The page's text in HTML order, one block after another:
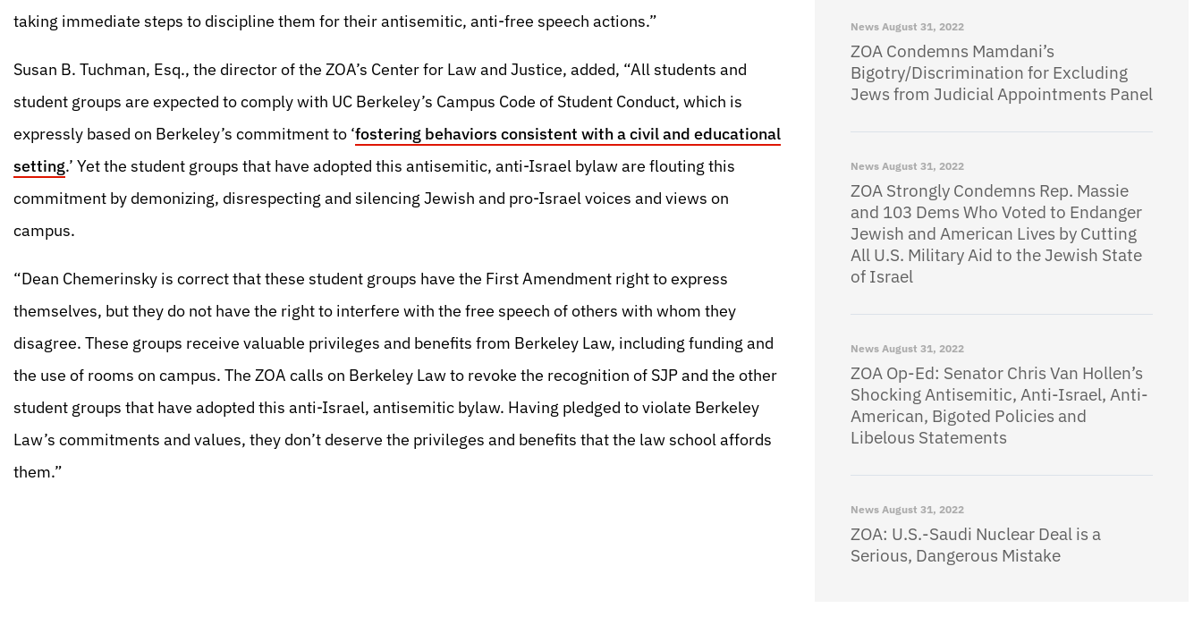
taking immediate steps to discipline them for their antisemitic, anti-free speech actions.”
Susan B. Tuchman, Esq., the director of the ZOA’s Center for Law and Justice, added, “All students and
student groups are expected to comply with UC Berkeley’s Campus Code of Student Conduct, which is
expressly based on Berkeley’s commitment to ‘fostering behaviors consistent with a civil and educational
setting.’ Yet the student groups that have adopted this antisemitic, anti-Israel bylaw are flouting this
commitment by demonizing, disrespecting and silencing Jewish and pro-Israel voices and views on
campus.
“Dean Chemerinsky is correct that these student groups have the First Amendment right to express
themselves, but they do not have the right to interfere with the free speech of others with whom they
disagree. These groups receive valuable privileges and benefits from Berkeley Law, including funding and
the use of rooms on campus. The ZOA calls on Berkeley Law to revoke the recognition of SJP and the other
student groups that have adopted this anti-Israel, antisemitic bylaw. Having pledged to violate Berkeley
Law’s commitments and values, they don’t deserve the privileges and benefits that the law school affords
them.”
News August 31, 2022
ZOA Condemns Mamdani’s
Bigotry/Discrimination for Excluding
Jews from Judicial Appointments Panel
News August 31, 2022
ZOA Strongly Condemns Rep. Massie
and 103 Dems Who Voted to Endanger
Jewish and American Lives by Cutting
All U.S. Military Aid to the Jewish State
of Israel
News August 31, 2022
ZOA Op-Ed: Senator Chris Van Hollen’s
Shocking Antisemitic, Anti-Israel, Anti-
American, Bigoted Policies and
Libelous Statements
News August 31, 2022
ZOA: U.S.-Saudi Nuclear Deal is a
Serious, Dangerous Mistake